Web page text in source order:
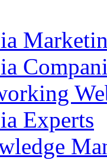
Experts‎